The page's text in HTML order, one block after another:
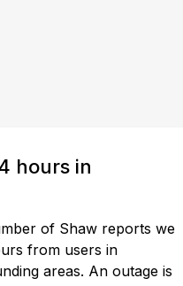
hours in
of Shaw reports we
from users in
areas. An outage is